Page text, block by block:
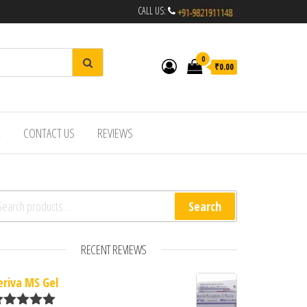
CALL US:
0
₹0.00
CONTACT US REVIEWS
for: Search
RECENT REVIEWS
MS Gel